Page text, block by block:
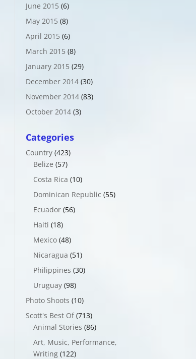
June 2015 (6)
May 2015 (8)
April 2015 (6)
March 2015 (8)
January 2015 (29)
December 2014 (30)
November 2014 (83)
October 2014 (3)
Categories
Country (423)
Belize (57)
Costa Rica (10)
Dominican Republic (55)
Ecuador (56)
Haiti (18)
Mexico (48)
Nicaragua (51)
Philippines (30)
Uruguay (98)
Photo Shoots (10)
Scott's Best Of(713)
Animal Stories (86)
Art, Music, Performance,
Writing (122)